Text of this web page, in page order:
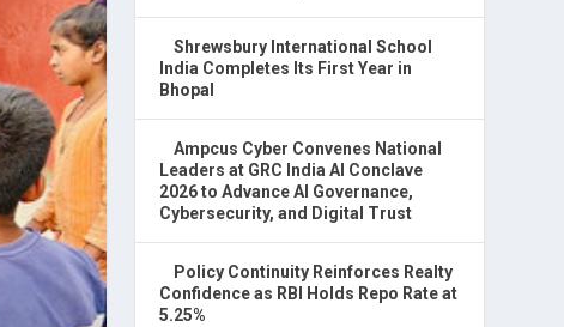
Shrewsbury International School
India Completes Its First Year in
Bhopal
Ampcus Cyber Convenes National
Leaders at GRC India AI Conclave
2026 to Advance AI Governance,
Cybersecurity, and Digital Trust
Policy Continuity Reinforces Realty
Confidence as RBI Holds Repo Rate at
5.25%